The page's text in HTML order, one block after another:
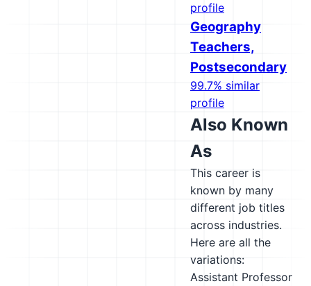
profile
Geography
Teachers,
Postsecondary
99.7% similar
profile
Also Known
As
This career is
known by many
different job titles
across industries.
Here are all the
variations:
Assistant Professor